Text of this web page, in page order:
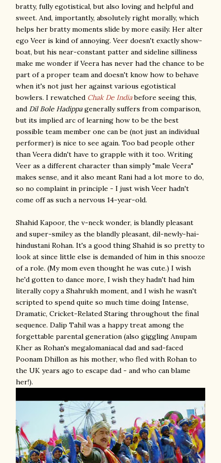
bratty, fully egotistical, but also loving and helpful and
sweet. And, importantly, absolutely right morally, which
helps her bratty moments slide by more easily. Her alter
ego Veer is kind of annoying. Veer doesn't exactly show-
boat, but his near-constant patter and sideline silliness
make me wonder if Veera has never had the chance to be
part of a proper team and doesn't know how to behave
when it's not just her against various egotistical
bowlers. I rewatched Chak De Indiabefore seeing this,
and Dil Bole Hadippagenerally suffers from comparison,
but its implied arc of learning how to be the best
possible team member one can be (not just an individual
performer) is nice to see again. Too bad people other
than Veera didn't have to grapple with it too. Writing
Veer as a different character than simply "male Veera"
makes sense, and it also meant Rani had a lot more to do,
so no complaint in principle - I just wish Veer hadn't
come off as such a nervous 14-year-old.
Shahid Kapoor, the v-neck wonder, is blandly pleasant
and super-smiley as the blandly pleasant, dil-newly-hai-
hindustani Rohan. It's a good thing Shahid is so pretty to
look at since little else is demanded of him in this snooze
of a role. (My mom even thought he was cute.) I wish
he'd gotten to dance more, I wish they hadn't had him
literally copy a Shahrukh moment, and I wish he wasn't
scripted to spend quite so much time doing Intense,
Dramatic, Cricket-Related Staring throughout the final
sequence. Dalip Tahil was a happy treat among the
forgettable parental generation (also giggling Anupam
Kher as Rohan's megalomaniacal dad and sad-faced
Poonam Dhillon as his mother, who fled with Rohan to
the UK years ago to escape dad - and who can blame
her!).